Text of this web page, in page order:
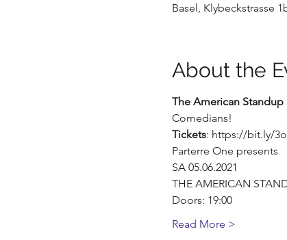
Basel, Klybeckstrasse
About the
The American Standup
Comedians!
Tickets: https://bit.ly/
Parterre One presents
SA 05.06.2021
THE AMERICAN
Doors: 19:00
Read More >